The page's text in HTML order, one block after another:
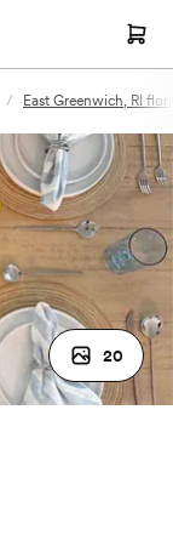
/ East Greenwich, RI
20